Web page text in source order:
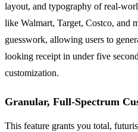
layout, and typography of real-
like Walmart, Target, Costco, and
guesswork, allowing users to
looking receipt in under five
customization.
Granular, Full-Spectrum
This feature grants you total,